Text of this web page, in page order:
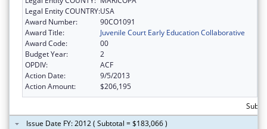
Legal Entity COUNTRY:USA
Award Number:
90CO1091
Award Title:
Juvenile Court Early Education Collaborative
Award Code:
00
Budget Year:
2
OPDIV:
ACF
Action Date:
9/5/2013
Action Amount:
$206,195
Issue Date FY: 2012 ( Subtotal = $183,066 )